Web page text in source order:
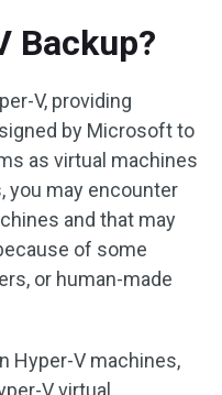
Backup?
V, providing
by Microsoft to
as virtual machines
you may encounter
and that may
of some
or human-made
Hyper-V machines,
V virtual